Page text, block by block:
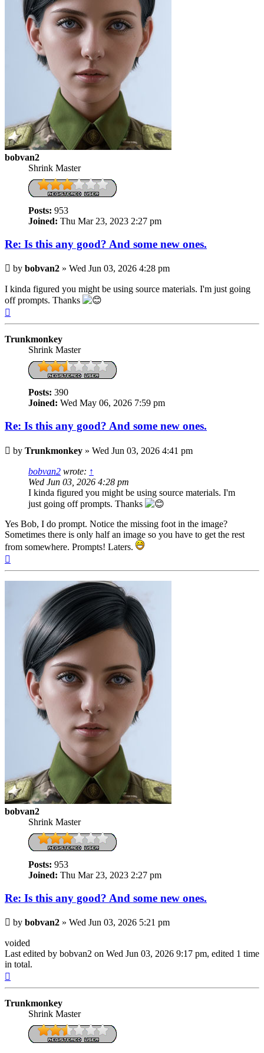
bobvan2
Shrink Master
Posts: 953
Joined: Thu Mar 23, 2023 2:27 pm
Re: Is this any good? And some new ones.
Post
by bobvan2 » Wed Jun 03, 2026 4:28 pm
I kinda figured you might be using source materials. I'm just going
off prompts. Thanks
Trunkmonkey
Shrink Master
Posts: 390
Joined: Wed May 06, 2026 7:59 pm
Re: Is this any good? And some new ones.
Post
by Trunkmonkey » Wed Jun 03, 2026 4:41 pm
bobvan2 wrote: ↑
Wed Jun 03, 2026 4:28 pm
I kinda figured you might be using source materials. I'm
just going off prompts. Thanks
Yes Bob, I do prompt. Notice the missing foot in the image?
Sometimes there is only half an image so you have to get the rest
from somewhere. Prompts! Laters.
bobvan2
Shrink Master
Posts: 953
Joined: Thu Mar 23, 2023 2:27 pm
Re: Is this any good? And some new ones.
Post
by bobvan2 » Wed Jun 03, 2026 5:21 pm
voided
Last edited by bobvan2 on Wed Jun 03, 2026 9:17 pm, edited 1 time
in total.
Trunkmonkey
Shrink Master